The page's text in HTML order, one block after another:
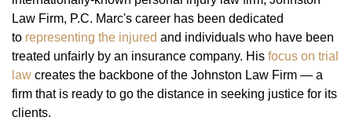
Law Firm, P.C. Marc's career has been dedicated
to representing the injured and individuals who have been
treated unfairly by an insurance company. His focus on trial
law creates the backbone of the Johnston Law Firm — a
firm that is ready to go the distance in seeking justice for its
clients.